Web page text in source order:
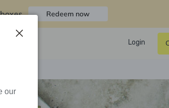
Redeem now
Login
our